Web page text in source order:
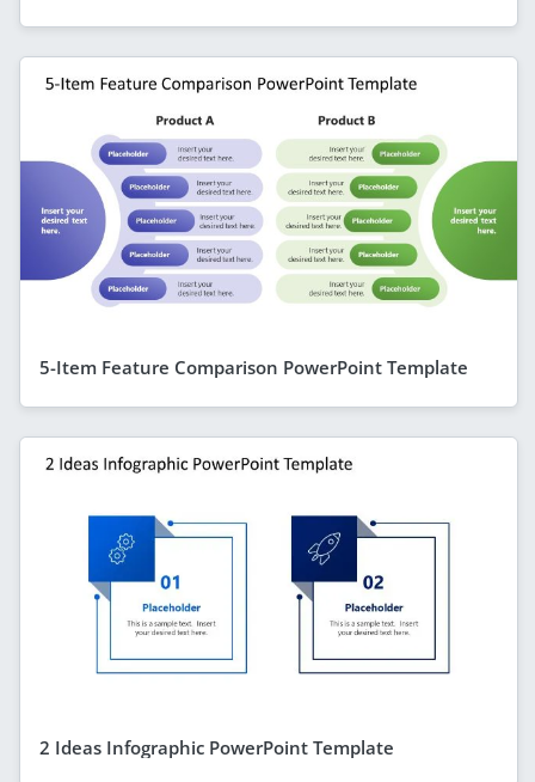
5-Item Feature Comparison PowerPoint Template
2 Ideas Infographic PowerPoint Template